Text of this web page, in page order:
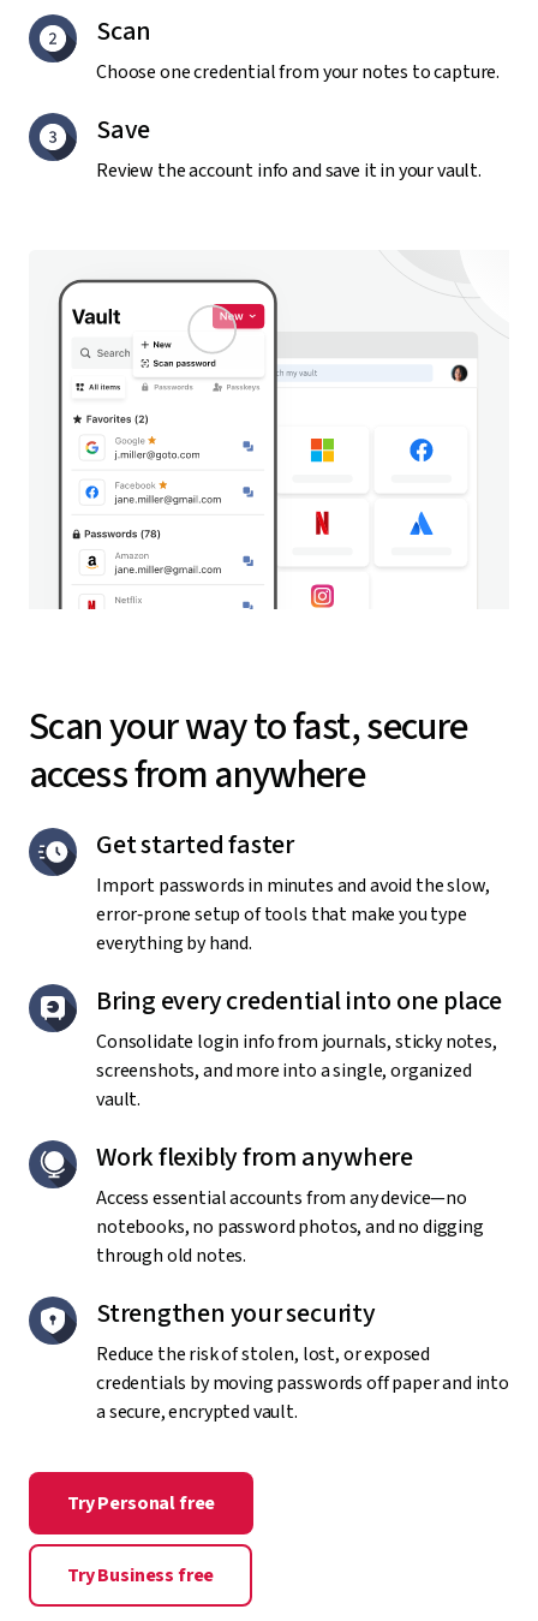
Scan
Choose one credential from your notes to capture.
Save
Review the account info and save it in your vault.
Scan your way to fast, secure
access from anywhere
Get started faster
Import passwords in minutes and avoid the slow,
error‑prone setup of tools that make you type
everything by hand.
Bring every credential into one place
Consolidate login info from journals, sticky notes,
screenshots, and more into a single, organized
vault.
Work flexibly from anywhere
Access essential accounts from any device—no
notebooks, no password photos, and no digging
through old notes.
Strengthen your security
Reduce the risk of stolen, lost, or exposed
credentials by moving passwords off paper and into
a secure, encrypted vault.
Try Personal free
Try Business free